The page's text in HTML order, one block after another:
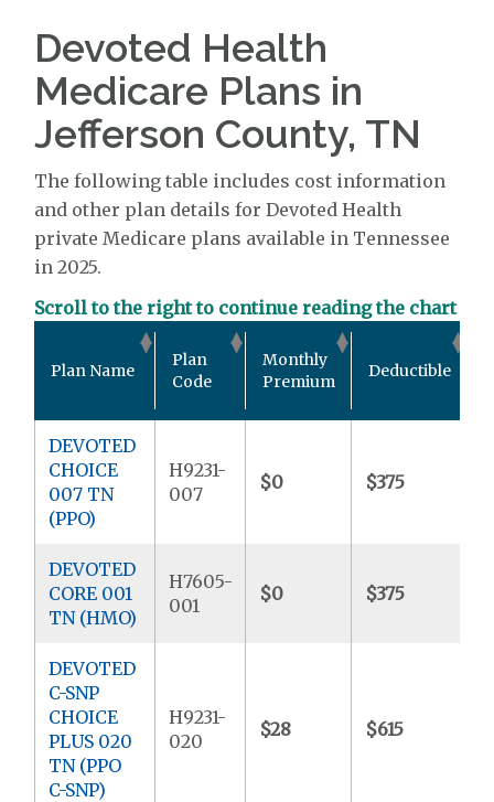
Devoted Health
Medicare Plans in
Jefferson County, TN
The following table includes cost information
and other plan details for Devoted Health
private Medicare plans available in Tennessee
in 2025.
Scroll to the right to continue reading the chart
Plan Name
Plan
Code
Monthly
Premium
Deductible
DEVOTED
CHOICE
007 TN
(PPO)
H9231-
007
$0 $375
DEVOTED
CORE 001
TN (HMO)
H7605-
001
$0 $375
DEVOTED
C-SNP
CHOICE
PLUS 020
TN (PPO
C-SNP)
H9231-
020
$28 $615